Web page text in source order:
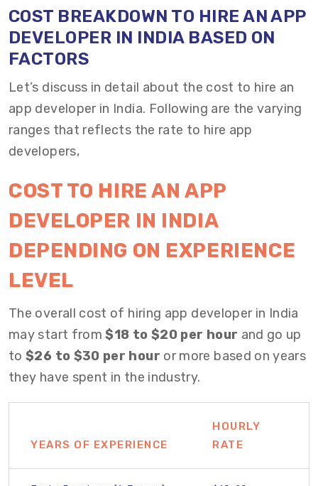
COST BREAKDOWN TO HIRE AN APP
DEVELOPER IN INDIABASED ON
FACTORS
Let’s discuss in detail about the cost to hire an
app developer in India. Following are the varying
ranges that reflects the rate to hire app
developers,
COST TO HIRE AN APP
DEVELOPER IN INDIA
DEPENDING ON EXPERIENCE
LEVEL
The overall cost of hiring app developer in India
may start from$18 to $20 per hour and go up
to$26 to $30 per hour or more based on years
they have spent in the industry.
YEARS OF EXPERIENCE
HOURLY
RATE